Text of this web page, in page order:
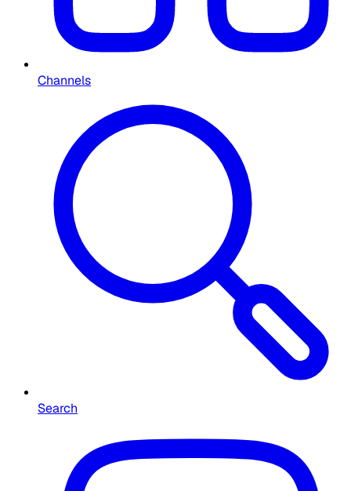
Channels
Search